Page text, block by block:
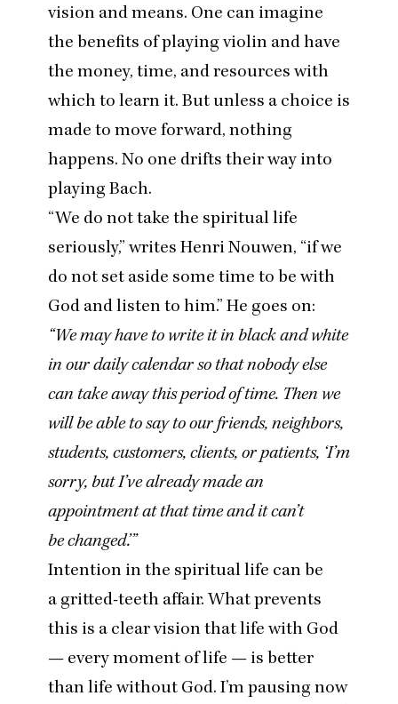
vision and means. One can imagine
the benefits of playing violin and have
the money, time, and resources with
which to learn it. But unless a choice is
made to move forward, nothing
happens. No one drifts their way into
playing Bach.
“We do not take the spiritual life
seriously,” writes Henri Nouwen, “if we
do not set aside some time to be with
God and listen to him.” He goes on:
“We may have to write it in black and white
in our daily calendar so that nobody else
can take away this period of time. Then we
will be able to say to our friends, neighbors,
students, customers, clients, or patients, ‘I’m
sorry, but I’ve already made an
appointment at that time and it can’t
be changed.’”
Intention in the spiritual life can be
a gritted-teeth affair. What prevents
this is a clear vision that life with God
— every moment of life — is better
than life without God. I’m pausing now